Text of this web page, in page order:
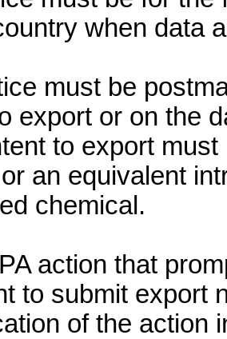
when data
must be
export or on the
to export
an equivalent
chemical.
action that
to submit export
of the action